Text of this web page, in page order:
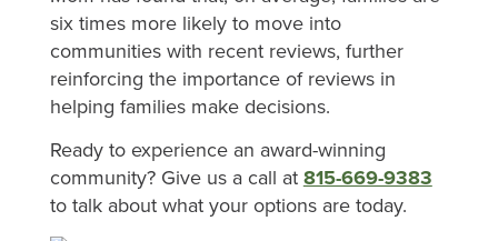
six times more likely to move into
communities with recent reviews, further
reinforcing the importance of reviews in
helping families make decisions.
Ready to experience an award-winning
community? Give us a call at815-669-9383
to talk about what your options are today.